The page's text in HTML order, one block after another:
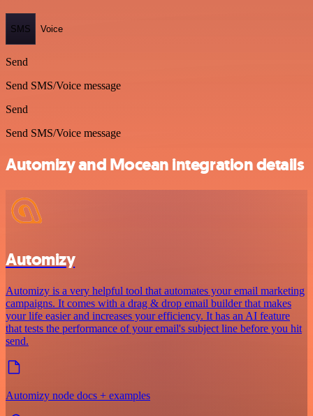
SMS Voice
Send
Send SMS/Voice message
Send
Send SMS/Voice message
Automizy and Mocean integration details
Automizy
Automizy is a very helpful tool that automates your email marketing
campaigns. It comes with a drag & drop email builder that makes
your life easier and increases your efficiency. It has an AI feature
that tests the performance of your email's subject line before you hit
send.
Automizy node docs + examples